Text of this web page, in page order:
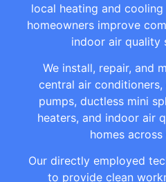
local heating and
homeowners improve
indoor air quality
We install, repair, and
central air
pumps, ductless mini
heaters, and indoor air
homes
Our directly employed
to provide clean